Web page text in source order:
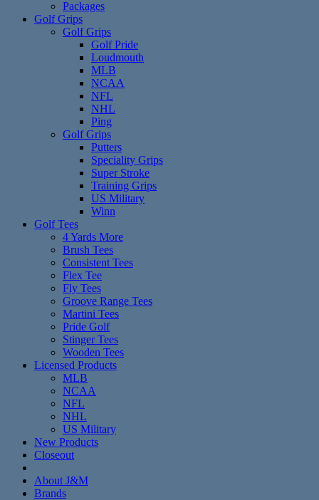
Packages
Golf Grips
Golf Grips
Golf Pride
Loudmouth
MLB
NCAA
NFL
NHL
Ping
Golf Grips
Putters
Speciality Grips
Super Stroke
Training Grips
US Military
Winn
Golf Tees
4 Yards More
Brush Tees
Consistent Tees
Flex Tee
Fly Tees
Groove Range Tees
Martini Tees
Pride Golf
Stinger Tees
Wooden Tees
Licensed Products
MLB
NCAA
NFL
NHL
US Military
New Products
Closeout
About J&M
Brands